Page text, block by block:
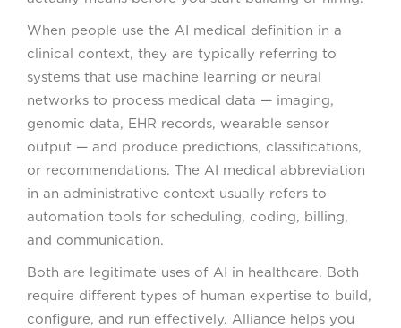
When people use the AI medical definition in a
clinical context, they are typically referring to
systems that use machine learning or neural
networks to process medical data — imaging,
genomic data, EHR records, wearable sensor
output — and produce predictions, classifications,
or recommendations. The AI medical abbreviation
in an administrative context usually refers to
automation tools for scheduling, coding, billing,
and communication.
Both are legitimate uses of AI in healthcare. Both
require different types of human expertise to build,
configure, and run effectively. Alliance helps you